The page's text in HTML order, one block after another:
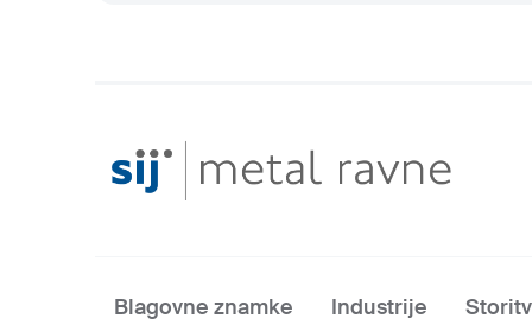
Blagovne znamke Industrije